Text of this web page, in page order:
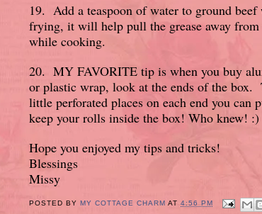
19. Add a teaspoon of water to ground beef
frying, it will help pull the grease away from
while cooking.
20. MY FAVORITE tip is when you buy
or plastic wrap, look at the ends of the box.
little perforated places on each end you can
keep your rolls inside the box! Who knew! :)
Hope you enjoyed my tips and tricks!
Blessings
Missy
POSTED BY MY COTTAGE CHARM AT4:56 PM